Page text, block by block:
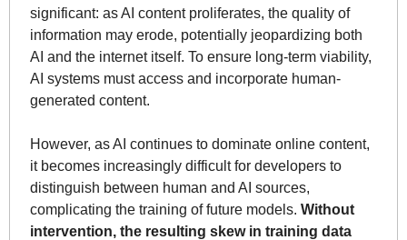
significant: as AI content proliferates, the quality of
information may erode, potentially jeopardizing both
AI and the internet itself. To ensure long-term viability,
AI systems must access and incorporate human-
generated content.
However, as AI continues to dominate online content,
it becomes increasingly difficult for developers to
distinguish between human and AI sources,
complicating the training of future models. Without
intervention, the resulting skew in training data